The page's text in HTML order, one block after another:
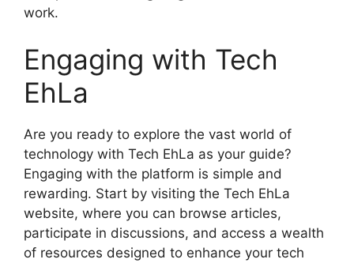
work.
Engaging with Tech
EhLa
Are you ready to explore the vast world of
technology with Tech EhLa as your guide?
Engaging with the platform is simple and
rewarding. Start by visiting the Tech EhLa
website, where you can browse articles,
participate in discussions, and access a wealth
of resources designed to enhance your tech